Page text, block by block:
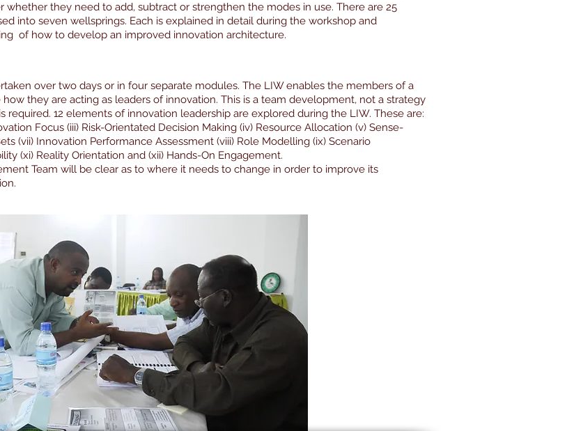
whether they need to add, subtract or strengthen the modes in use. There are 25
into seven wellsprings. Each is explained in detail during the workshop and
of how to develop an improved innovation architecture.
over two days or in four separate modules. The LIW enables the members of a
they are acting as leaders of innovation. This is a team development, not a strategy
required. 12 elements of innovation leadership are explored during the LIW. These are:
Focus (iii) Risk-Orientated Decision Making (iv) Resource Allocation (v) Sense-
(vii) Innovation Performance Assessment (viii) Role Modelling (ix) Scenario
(xi) Reality Orientation and (xii) Hands-On Engagement.
Team will be clear as to where it needs to change in order to improve its